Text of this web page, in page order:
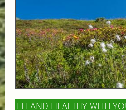
FIT AND HEALTHY WITH